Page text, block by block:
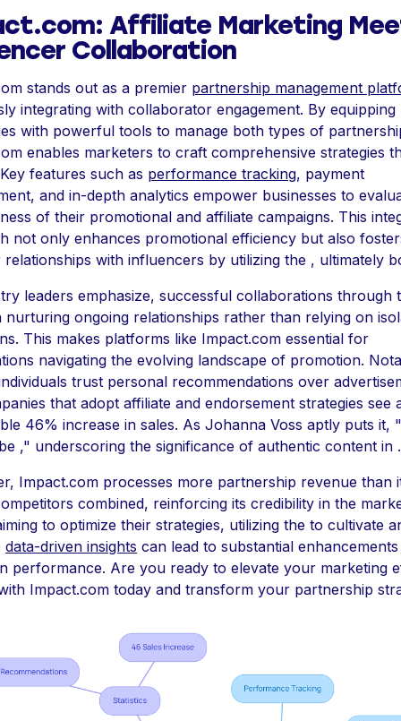
Affiliate Marketing
Collaboration
stands out as a premier partnership management
integrating with collaborator engagement. By equipping
with powerful tools to manage both types of
enables marketers to craft comprehensive strategies
features such as performance tracking, payment
and in-depth analytics empower businesses to
of their promotional and affiliate campaigns. This
not only enhances promotional efficiency but also
with influencers by utilizing the , ultimately
leaders emphasize, successful collaborations through
nurturing ongoing relationships rather than relying on
This makes platforms like Impact.com essential for
navigating the evolving landscape of promotion.
trust personal recommendations over
that adopt affiliate and endorsement strategies see
46% increase in sales. As Johanna Voss aptly puts it,
," underscoring the significance of authentic content in .
Impact.com processes more partnership revenue than
combined, reinforcing its credibility in the
to optimize their strategies, utilizing the to cultivate
data-driven insights can lead to substantial
performance. Are you ready to elevate your marketing
Impact.com today and transform your partnership